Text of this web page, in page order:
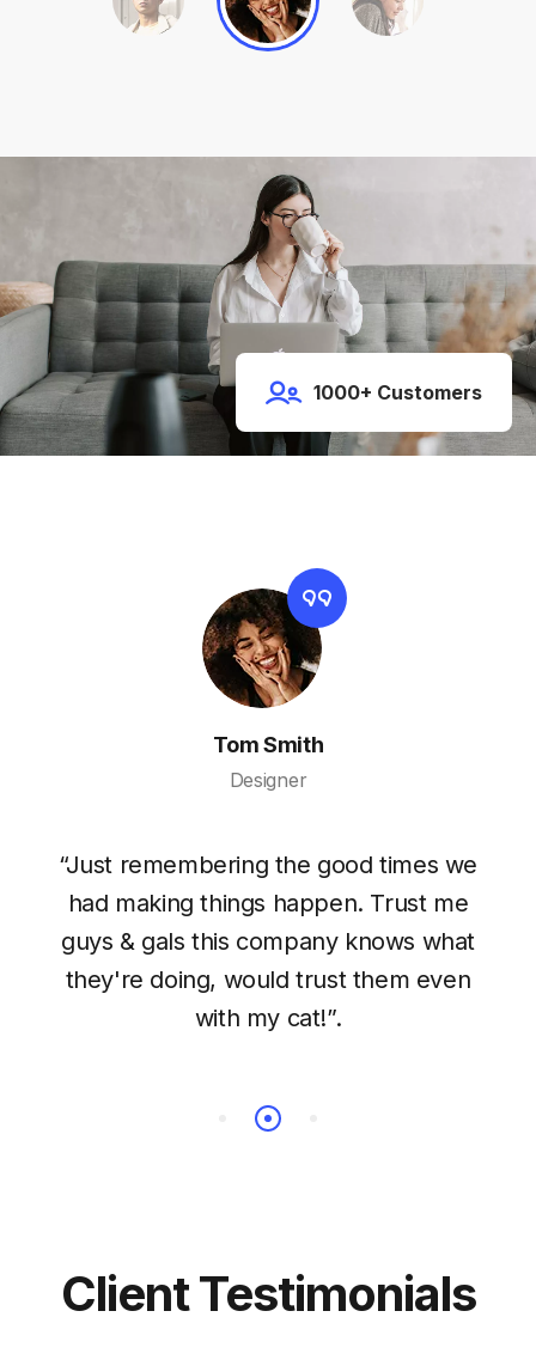
1000+ Customers
Tom Smith
Designer
“Just remembering the good times we
had making things happen. Trust me
guys & gals this company knows what
they're doing, would trust them even
with my cat!”.
Client Testimonials